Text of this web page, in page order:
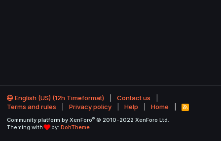
English (US) (12h Timeformat)
Contact us
Terms and rules
Privacy policy Help Home
R
S
Community platform by XenForo® © 2010-2022 XenForo Ltd.
Theming with
by: DohTheme